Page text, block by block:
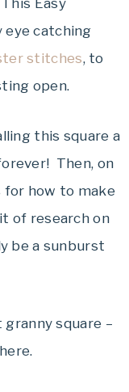
Easy
eye catching
stitches, to
open.
this square a
Then, on
how to make
of research on
be a sunburst
square –